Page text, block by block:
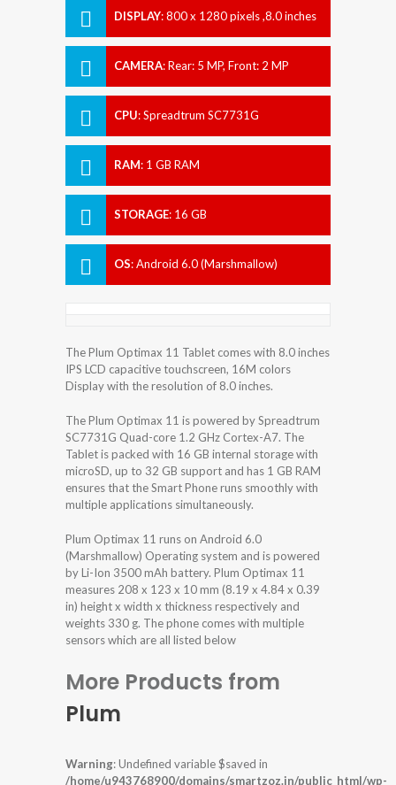
DISPLAY:800 x 1280 pixels ,8.0 inches
CAMERA:Rear: 5 MP, Front: 2 MP
CPU:Spreadtrum SC7731G
RAM: 1 GB RAM
STORAGE: 16 GB
OS:Android 6.0 (Marshmallow)
The Plum Optimax 11 Tablet comes with 8.0 inches
IPS LCD capacitive touchscreen, 16M colors
Display with the resolution of 8.0 inches.
The Plum Optimax 11 is powered by Spreadtrum
SC7731G Quad-core 1.2 GHz Cortex-A7. The
Tablet is packed with 16 GB internal storage with
microSD, up to 32 GB support and has 1 GB RAM
ensures that the Smart Phone runs smoothly with
multiple applications simultaneously.
Plum Optimax 11 runs on Android 6.0
(Marshmallow) Operating system and is powered
by Li-Ion 3500 mAh battery. Plum Optimax 11
measures 208 x 123 x 10 mm (8.19 x 4.84 x 0.39
in) height x width x thickness respectively and
weights 330 g. The phone comes with multiple
sensors which are all listed below
More Products from
Plum
Warning: Undefined variable $saved in
/home/u943768900/domains/smartzoz.in/public_html/wp-